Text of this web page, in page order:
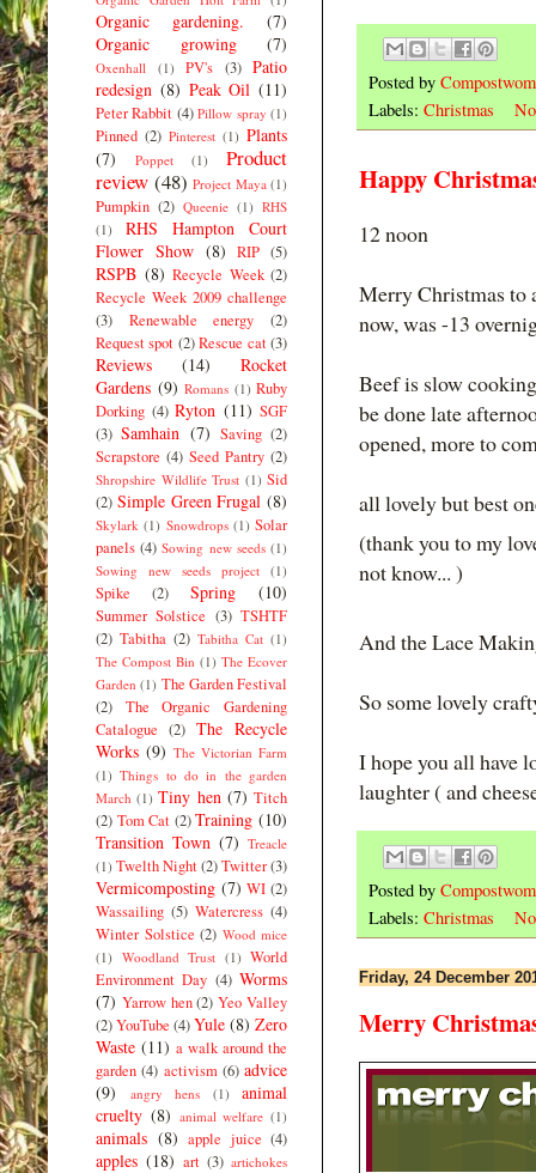
Posted by
Labels: Christmas
Happy
12 noon
Merry Christmas to
now, was -13
Beef is slow
be done late
opened, more to
all lovely but best
(thank you to my
not know... )
And the Lace
So some lovely
I hope you all have
laughter ( and
Posted by
Labels: Christmas
Friday, 24 December
Merry
Organic gardening.
(7)
Organic growing
(7)
Oxenhall (1) PV's (3) Patio
redesign (8) Peak Oil (11)
Peter Rabbit (4) Pillow spray (1)
Pinned (2) Pinterest (1) Plants
(7)
Poppet (1)
Product
review (48) Project Maya (1)
Pumpkin (2) Queenie (1) RHS
(1)
RHS Hampton Court
Flower Show (8) RIP (5)
RSPB (8) Recycle Week (2)
Recycle Week 2009 challenge
(3)
Renewable energy
(2)
Request spot (2) Rescue cat (3)
Reviews (14)
Rocket
Gardens (9) Romans (1) Ruby
Dorking (4) Ryton (11) SGF
(3) Samhain (7) Saving (2)
Scrapstore (4) Seed Pantry (2)
Shropshire Wildlife Trust (1) Sid
(2) Simple Green Frugal (8)
Skylark (1) Snowdrops (1) Solar
panels (4) Sowing new seeds (1)
Sowing new seeds project (1)
Spike (2) Spring (10)
Summer Solstice (3) TSHTF
(2) Tabitha (2) Tabitha Cat (1)
The Compost Bin (1) The Ecover
Garden (1) The Garden Festival
(2)
The Organic Gardening
Catalogue (2) The Recycle
Works (9) The Victorian Farm
(1) Things to do in the garden
March (1) Tiny hen (7) Titch
(2) Tom Cat (2) Training (10)
Transition Town (7) Treacle
(1) Twelth Night(2)Twitter(3)
Vermicomposting (7) WI (2)
Wassailing (5) Watercress (4)
Winter Solstice (2) Wood mice
(1) Woodland Trust (1) World
Environment Day (4) Worms
(7) Yarrow hen (2) Yeo Valley
(2)YouTube (4)Yule (8) Zero
Waste (11) a walk around the
garden (4) activism (6) advice
(9)
angry hens (1)
animal
cruelty (8) animal welfare (1)
animals (8) apple juice (4)
apples (18) art (3) artichokes